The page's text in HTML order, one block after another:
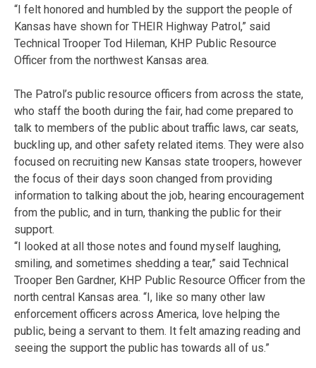
“I felt honored and humbled by the support the people of
Kansas have shown for THEIR Highway Patrol,” said
Technical Trooper Tod Hileman, KHP Public Resource
Officer from the northwest Kansas area.
The Patrol’s public resource officers from across the state,
who staff the booth during the fair, had come prepared to
talk to members of the public about traffic laws, car seats,
buckling up, and other safety related items. They were also
focused on recruiting new Kansas state troopers, however
the focus of their days soon changed from providing
information to talking about the job, hearing encouragement
from the public, and in turn, thanking the public for their
support.
“I looked at all those notes and found myself laughing,
smiling, and sometimes shedding a tear,” said Technical
Trooper Ben Gardner, KHP Public Resource Officer from the
north central Kansas area. “I, like so many other law
enforcement officers across America, love helping the
public, being a servant to them. It felt amazing reading and
seeing the support the public has towards all of us.”